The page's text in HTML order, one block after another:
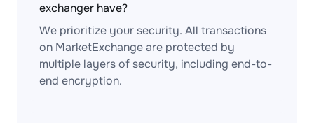
exchanger have?
We prioritize your security. All transactions
on MarketExchange are protected by
multiple layers of security, including end-to-
end encryption.